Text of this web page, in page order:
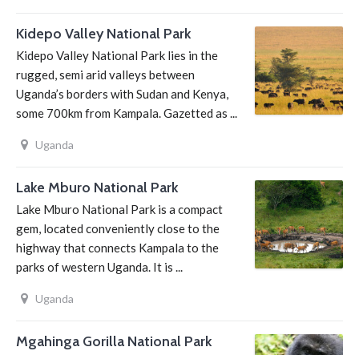
Kidepo Valley National Park
Kidepo Valley National Park lies in the
rugged, semi arid valleys between
Uganda’s borders with Sudan and Kenya,
some 700km from Kampala. Gazetted as ...
Uganda
Lake Mburo National Park
Lake Mburo National Park is a compact
gem, located conveniently close to the
highway that connects Kampala to the
parks of western Uganda. It is ...
Uganda
Mgahinga Gorilla National Park